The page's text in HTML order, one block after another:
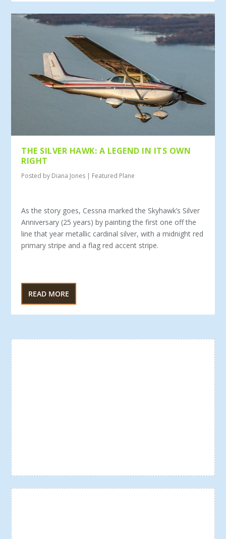
THE SILVER HAWK: A LEGEND IN ITS OWN
RIGHT
Posted by Diana Jones | Featured Plane
As the story goes, Cessna marked the Skyhawk’s Silver
An­niversary (25 years) by painting the first one off the
line that year metallic cardinal silver, with a midnight red
pri­mary stripe and a flag red accent stripe.
READ MORE